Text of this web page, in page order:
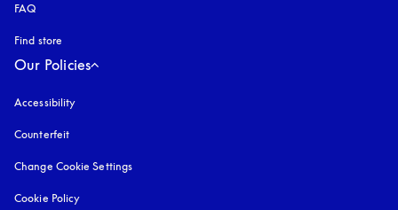
FAQ
Find store
Our Policies
Accessibility
Counterfeit
Change Cookie Settings
Cookie Policy